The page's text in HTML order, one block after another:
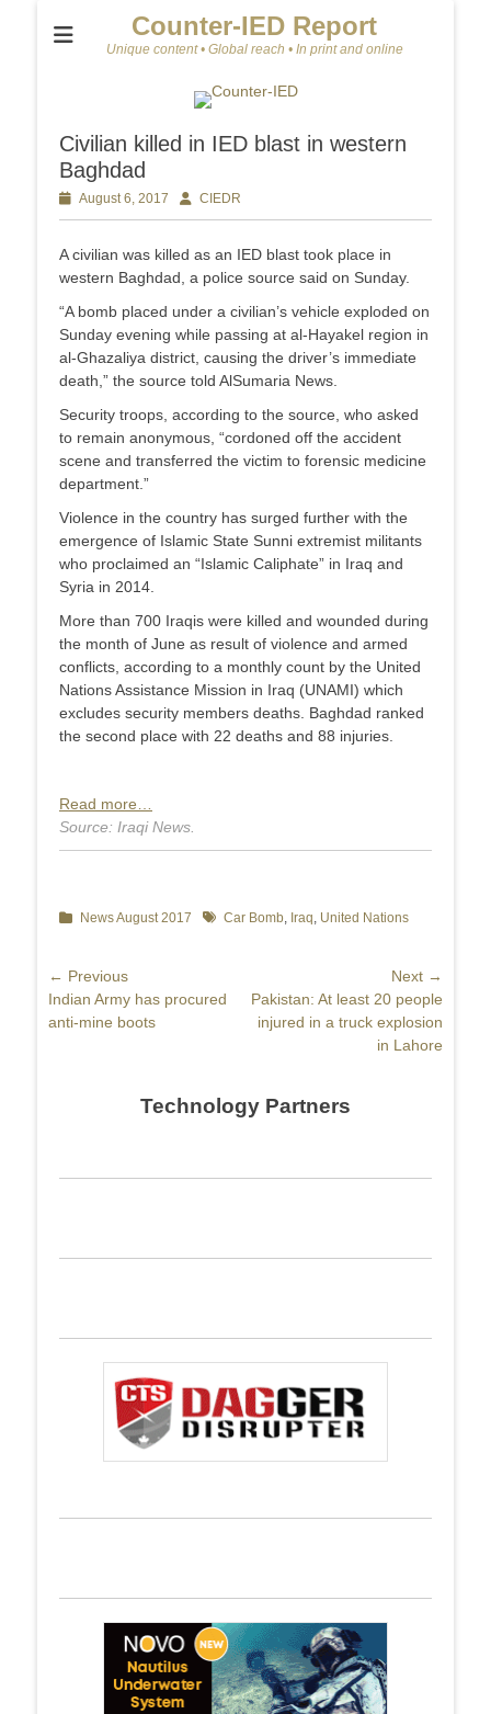
Counter-IED Report
Unique content • Global reach • In print and online
Civilian killed in IED blast in western
Baghdad
Posted
on
August 6, 2017 AuthorCIEDR
A civilian was killed as an IED blast took place in
western Baghdad, a police source said on Sunday.
“A bomb placed under a civilian’s vehicle exploded on
Sunday evening while passing at al-Hayakel region in
al-Ghazaliya district, causing the driver’s immediate
death,” the source told AlSumaria News.
Security troops, according to the source, who asked
to remain anonymous, “cordoned off the accident
scene and transferred the victim to forensic medicine
department.”
Violence in the country has surged further with the
emergence of Islamic State Sunni extremist militants
who proclaimed an “Islamic Caliphate” in Iraq and
Syria in 2014.
More than 700 Iraqis were killed and wounded during
the month of June as result of violence and armed
conflicts, according to a monthly count by the United
Nations Assistance Mission in Iraq (UNAMI) which
excludes security members deaths. Baghdad ranked
the second place with 22 deaths and 88 injuries.
Read more…
Source: Iraqi News.
Categories
News August 2017 TagsCar Bomb, Iraq, United Nations
Post
navigation
← Previous
Previous
post:
Indian Army has procured
anti-mine boots
Next →
Next
post:
Pakistan: At least 20 people
injured in a truck explosion
in Lahore
Technology Partners